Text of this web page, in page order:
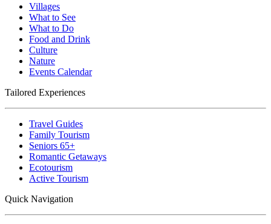
Villages
What to See
What to Do
Food and Drink
Culture
Nature
Events Calendar
Tailored Experiences
Travel Guides
Family Tourism
Seniors 65+
Romantic Getaways
Ecotourism
Active Tourism
Quick Navigation